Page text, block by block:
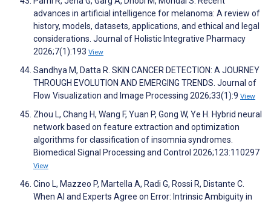
advances in artificial intelligence for melanoma: A review of
history, models, datasets, applications, and ethical and legal
considerations. Journal of Holistic Integrative Pharmacy
2026;7(1):193 View
Sandhya M, Datta R. SKIN CANCER DETECTION: A JOURNEY
THROUGH EVOLUTION AND EMERGING TRENDS. Journal of
Flow Visualization and Image Processing 2026;33(1):9 View
Zhou L, Chang H, Wang F, Yuan P, Gong W, Ye H. Hybrid neural
network based on feature extraction and optimization
algorithms for classification of insomnia syndromes.
Biomedical Signal Processing and Control 2026;123:110297
View
Cino L, Mazzeo P, Martella A, Radi G, Rossi R, Distante C.
When AI and Experts Agree on Error: Intrinsic Ambiguity in